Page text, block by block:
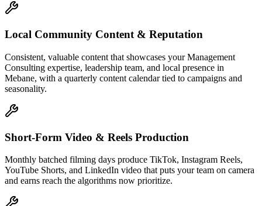
Local Community Content & Reputation
Consistent, valuable content that showcases your Management
Consulting expertise, leadership team, and local presence in
Mebane, with a quarterly content calendar tied to campaigns and
seasonality.
Short-Form Video & Reels Production
Monthly batched filming days produce TikTok, Instagram Reels,
YouTube Shorts, and LinkedIn video that puts your team on camera
and earns reach the algorithms now prioritize.